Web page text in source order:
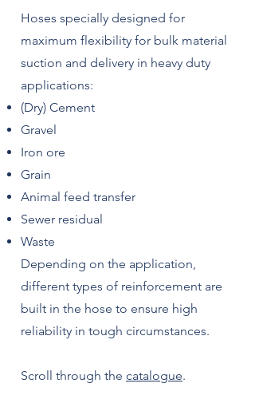
Hoses specially designed for
maximum flexibility for bulk material
suction and delivery in heavy duty
applications:
(Dry) Cement
Gravel
Iron ore
Grain
Animal feed transfer
Sewer residual
Waste
Depending on the application,
different types of reinforcement are
built in the hose to ensure high
reliability in tough circumstances.
Scroll through the catalogue.